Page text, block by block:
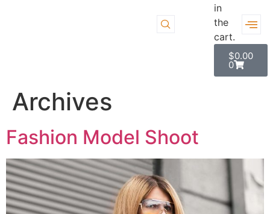
in
the
cart.
$0.00
0
Archives
Fashion Model Shoot